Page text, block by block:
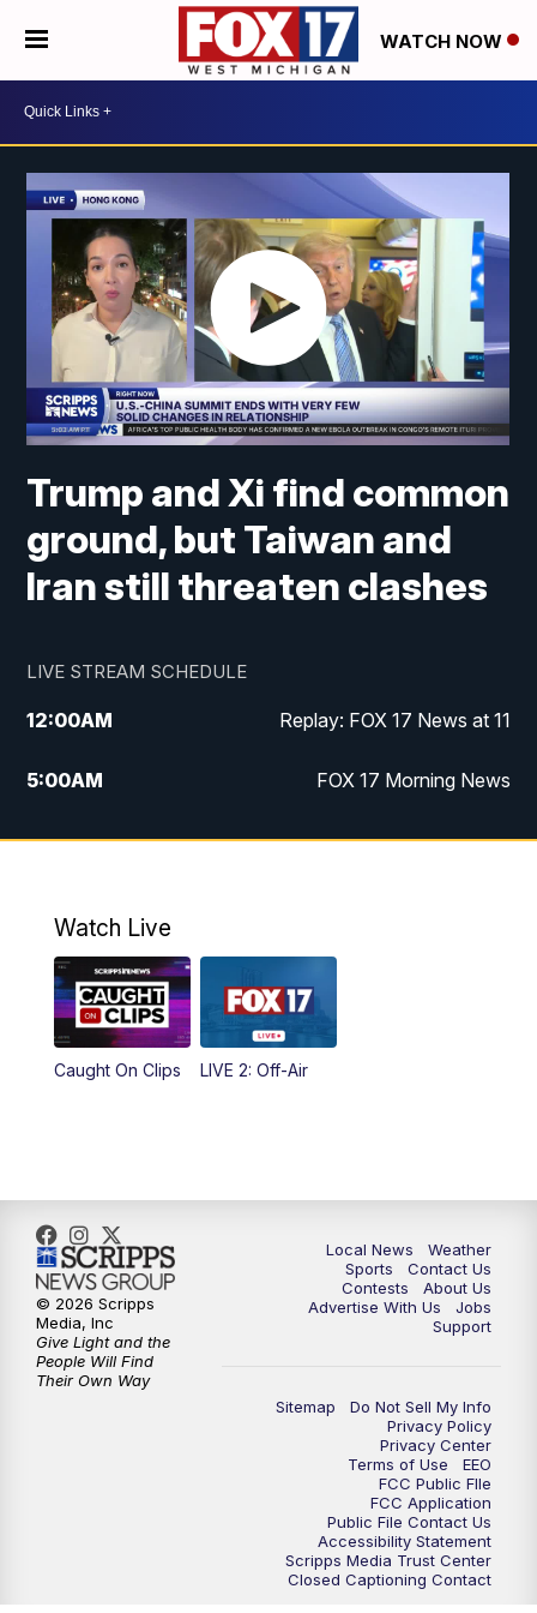
WATCH NOW
Trump and Xi find common
ground, but Taiwan and
Iran still threaten clashes
LIVE STREAM SCHEDULE
12:00AM Replay: FOX 17 News at 11
5:00AM FOX 17 Morning News
10:00AM Morning Mix
4:00PM
5:00PM
10:00PM
11:35PM Replay: FOX 17 News at 11
Watch Live
Caught On Clips LIVE 2: Off-Air
Local News
Weather
Sports
Contact Us
Contests
About Us
Advertise With Us
Jobs
Support
Sitemap
Do Not Sell My Info
Privacy Policy
Privacy Center
Terms of Use
EEO
FCC Public FIle
FCC Application
Public File Contact Us
Accessibility Statement
Scripps Media Trust Center
Closed Captioning Contact
© 2026 Scripps
Media, Inc
Give Light and the
People Will Find
Their Own Way